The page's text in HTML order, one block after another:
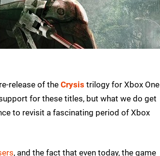
release of the Crysis trilogy for Xbox One
for these titles, but what we do get
to revisit a fascinating period of Xbox
, and the fact that even today, the game